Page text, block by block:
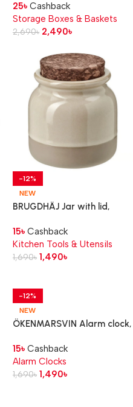
25৳Cashback
Storage Boxes & Baskets
2,690৳ 2,490৳
-12%
NEW
BRUGDHÄJ Jar with lid,
15৳Cashback
Kitchen Tools & Utensils
1,690৳ 1,490৳
-12%
NEW
ÖKENMARSVIN Alarm clock,
15৳Cashback
Alarm Clocks
1,690৳ 1,490৳